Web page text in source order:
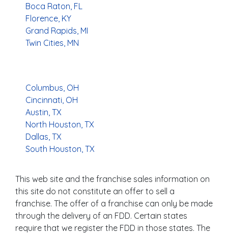
Boca Raton, FL
Florence, KY
Grand Rapids, MI
Twin Cities, MN
Columbus, OH
Cincinnati, OH
Austin, TX
North Houston, TX
Dallas, TX
South Houston, TX
This web site and the franchise sales information on
this site do not constitute an offer to sell a
franchise. The offer of a franchise can only be made
through the delivery of an FDD. Certain states
require that we register the FDD in those states. The